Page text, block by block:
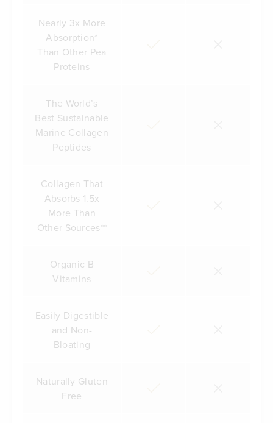
Nearly 3x More
Absorption*
Than Other Pea
Proteins
The World’s
Best Sustainable
Marine Collagen
Peptides
Collagen That
Absorbs 1.5x
More Than
Other Sources**
Organic B
Vitamins
Easily Digestible
and Non-
Bloating
Naturally Gluten
Free